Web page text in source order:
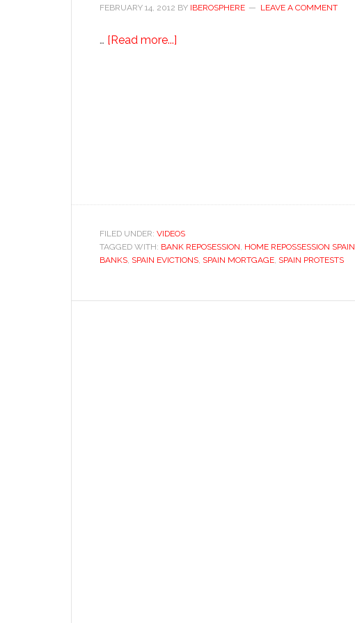
FEBRUARY 14, 2012 BY IBEROSPHERE LEAVE A COMMENT
… [Read more...]
FILED UNDER: VIDEOS
TAGGED WITH: BANK REPOSESSION, HOME REPOSSESSION SPAIN
BANKS, SPAIN EVICTIONS, SPAIN MORTGAGE, SPAIN PROTESTS